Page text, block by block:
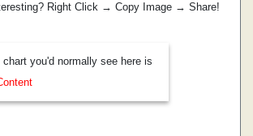
Right Click → Copy Image → Share!
you'd normally see here is